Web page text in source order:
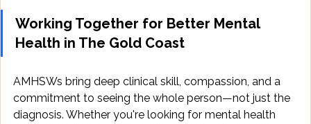
Working Together for Better Mental
Health in The Gold Coast
AMHSWs bring deep clinical skill, compassion, and a
commitment to seeing the whole person—not just the
diagnosis. Whether you're looking for mental health